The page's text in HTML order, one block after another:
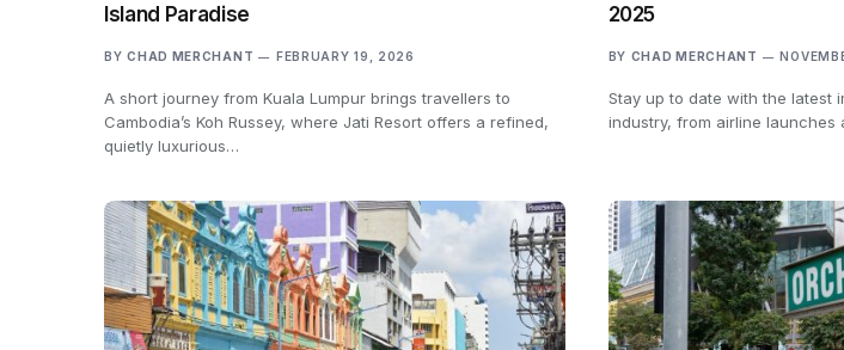
Island Paradise
BY CHAD MERCHANT FEBRUARY 19, 2026
A short journey from Kuala Lumpur brings travellers to
Cambodia’s Koh Russey, where Jati Resort offers a refined,
quietly luxurious…
2025
BY CHAD MERCHANT
Stay up to date with the latest
industry, from airline